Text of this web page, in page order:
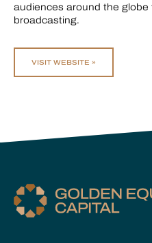
audiences around the
broadcasting.
VISIT WEBSITE »